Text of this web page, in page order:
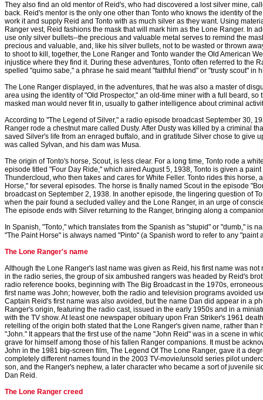
They also find an old mentor of Reid's, who had discovered a lost silver mine,
back. Reid's mentor is the only one other than Tonto who knows the identity of
work it and supply Reid and Tonto with as much silver as they want. Using
Ranger vest, Reid fashions the mask that will mark him as the Lone Ranger. In
use only silver bullets--the precious and valuable metal serves to remind the
precious and valuable, and, like his silver bullets, not to be wasted or thrown
to shoot to kill, together, the Lone Ranger and Tonto wander the Old American
injustice where they find it. During these adventures, Tonto often referred to the
spelled "quimo sabe," a phrase he said meant "faithful friend" or "trusty scout" in
The Lone Ranger displayed, in the adventures, that he was also a master of
area using the identity of "Old Prospector," an old-time miner with a full beard,
masked man would never fit in, usually to gather intelligence about criminal
According to "The Legend of Silver," a radio episode broadcast September 30,
Ranger rode a chestnut mare called Dusty. After Dusty was killed by a criminal
saved Silver's life from an enraged buffalo, and in gratitude Silver chose to give
was called Sylvan, and his dam was Musa.
The origin of Tonto's horse, Scout, is less clear. For a long time, Tonto rode a
episode titled "Four Day Ride," which aired August 5, 1938, Tonto is given a
Thundercloud, who then takes and cares for White Feller. Tonto rides this horse,
Horse," for several episodes. The horse is finally named Scout in the episode
broadcast on September 2, 1938. In another episode, the lingering question of
when the pair found a secluded valley and the Lone Ranger, in an urge of
The episode ends with Silver returning to the Ranger, bringing along a
In Spanish, "Tonto," which translates from the Spanish as "stupid" or "dumb," is
"The Paint Horse" is always named "Pinto" (a Spanish word to refer to any "paint
The Lone Ranger's name
Although the Lone Ranger's last name was given as Reid, his first name was not
in the radio series, the group of six ambushed rangers was headed by Reid's
radio reference books, beginning with The Big Broadcast in the 1970s,
first name was John; however, both the radio and television programs avoided
Captain Reid's first name was also avoided, but the name Dan did appear in a
Ranger's origin, featuring the radio cast, issued in the early 1950s and in a
with the TV show. At least one newspaper obituary upon Fran Striker's 1961
retelling of the origin both stated that the Lone Ranger's given name, rather than
"John." It appears that the first use of the name "John Reid" was in a scene in
grave for himself among those of his fallen Ranger companions. It must be
John in the 1981 big-screen film, The Legend Of The Lone Ranger, gave it a
completely different names found in the 2003 TV-movie/unsold series pilot
son, and the Ranger's nephew, a later character who became a sort of juvenile
Dan Reid.
The Lone Ranger creed